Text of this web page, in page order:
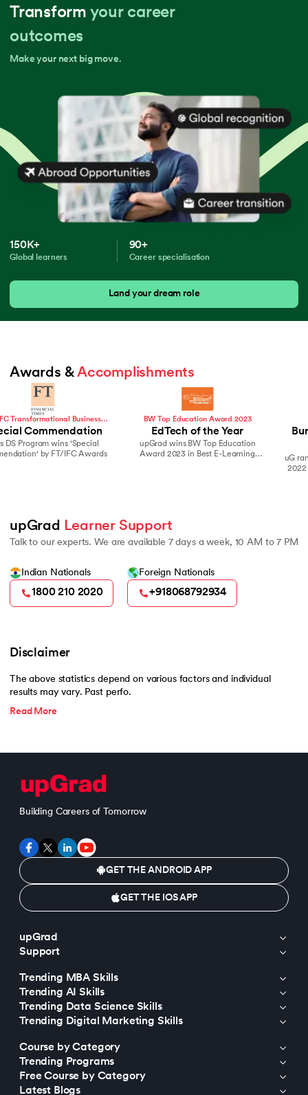
Transform your career
outcomes
Make your next big move.
150K+
Global learners
90+
Career specialisation
Land your dream role
Awards & Accomplishments
BW Top Education Award 2023
EdTech of the Year
upGrad wins BW Top Education
Award 2023 in Best E-Learning
Hurun India
Burgundy Private Hurun
India 500
uG ranks in Top brands on the 2021 &
2022 Burgundy Private Hurun India
upGrad Learner Support
Talk to our experts. We are available 7 days a week, 10 AM to 7 PM
Indian Nationals
1800 210 2020
Foreign Nationals
+918068792934
Disclaimer
The above statistics depend on various factors and individual
results may vary. Past perfo.
Read More
Building Careers of Tomorrow
GET THE ANDROID APP
GET THE IOS APP
upGrad
Support
Trending MBA Skills
Trending AI Skills
Trending Data Science Skills
Trending Digital Marketing Skills
Course by Category
Trending Programs
Free Course by Category
Latest Blogs